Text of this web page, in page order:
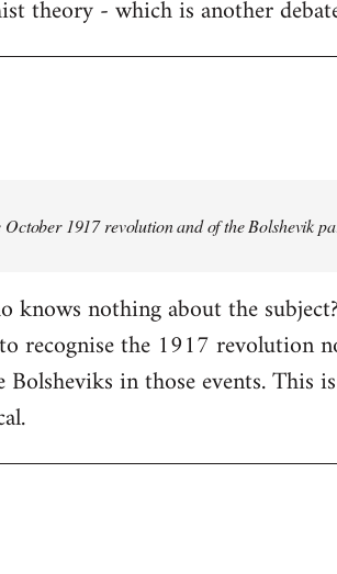
theory - which is another
1917 revolution and of the Bolshevik
knows nothing about the
recognise the 1917 revolution
in those events. This